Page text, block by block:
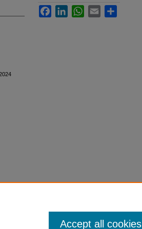
FacebookLinkedInWhatsApp
Email
Accept all cookies